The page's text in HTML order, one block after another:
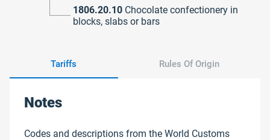
1806.20.10 Chocolate confectionery in
blocks, slabs or bars
Tariffs Rules Of Origin
Notes
Codes and descriptions from the World Customs